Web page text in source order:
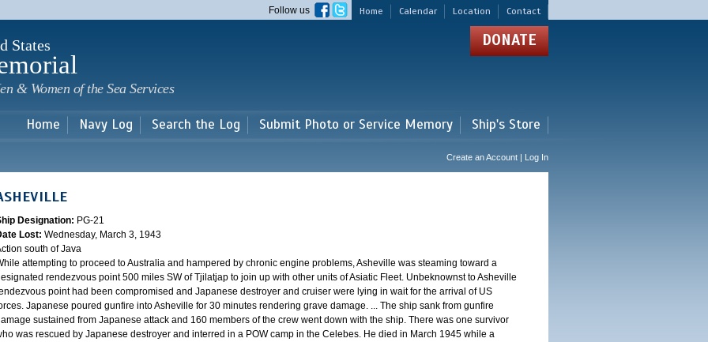
main
Home Calendar Location Contact
Follow us
States
& Women of the Sea Services
DONATE
Home Navy Log Search the Log Submit Photo or Service Memory Ship's Store
Create an Account | Log In
Designation: PG-21
Lost: Wednesday, March 3, 1943
south of Java
attempting to proceed to Australia and hampered by chronic engine problems, Asheville was steaming toward a
rendezvous point 500 miles SW of Tjilatjap to join up with other units of Asiatic Fleet. Unbeknownst to Asheville
point had been compromised and Japanese destroyer and cruiser were lying in wait for the arrival of US
Japanese poured gunfire into Asheville for 30 minutes rendering grave damage. ... The ship sank from gunfire
sustained from Japanese attack and 160 members of the crew went down with the ship. There was one survivor
was rescued by Japanese destroyer and interred in a POW camp in the Celebes. He died in March 1945 while a